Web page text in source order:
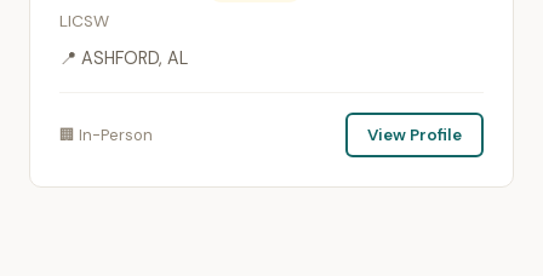
LICSW
📍 ASHFORD, AL
🏢 In-Person View Profile